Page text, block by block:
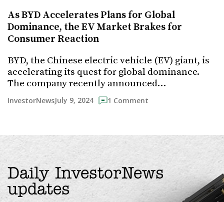
As BYD Accelerates Plans for Global
Dominance, the EV Market Brakes for
Consumer Reaction
BYD, the Chinese electric vehicle (EV) giant, is
accelerating its quest for global dominance.
The company recently announced…
InvestorNewsJuly 9, 2024 1 Comment
Daily InvestorNews
updates